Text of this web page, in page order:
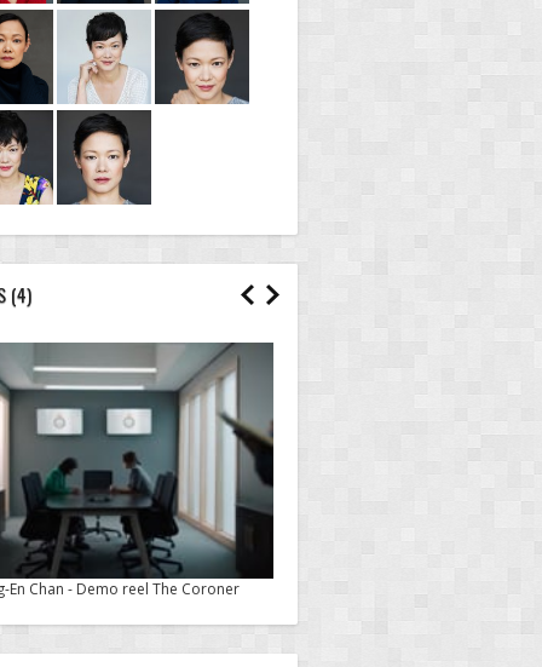
(4)
En Chan - Demo reel The Coroner